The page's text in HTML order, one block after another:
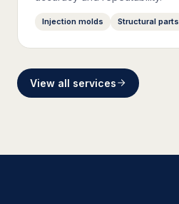
Injection molds Structural parts
View all services